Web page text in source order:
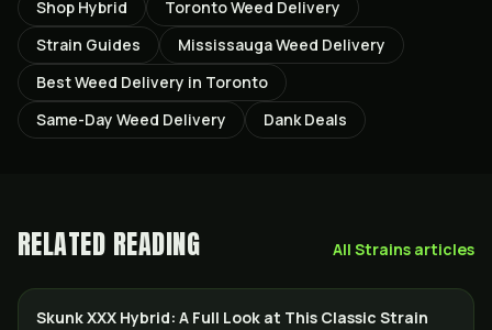
Shop Hybrid
Toronto Weed Delivery
Strain Guides
Mississauga Weed Delivery
Best Weed Delivery in Toronto
Same-Day Weed Delivery
Dank Deals
RELATED READING All Strains articles
STRAINS
Skunk XXX Hybrid: A Full Look at This Classic Strain